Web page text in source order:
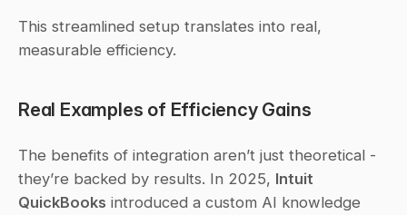
This streamlined setup translates into real,
measurable efficiency.
Real Examples of Efficiency Gains
The benefits of integration aren’t just theoretical -
they’re backed by results. In 2025, Intuit
QuickBooks introduced a custom AI knowledge